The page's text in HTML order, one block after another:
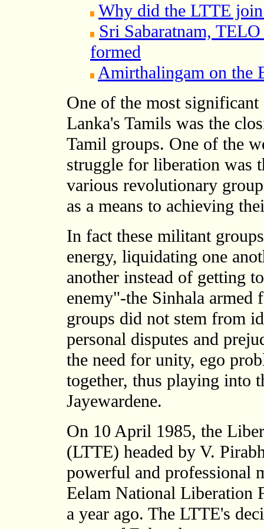
Why did the LTTE
Sri Sabaratnam,
formed
Amirthalingam on the
One of the most
Lanka's Tamils was the
Tamil groups. One of the
struggle for liberation was
various revolutionary
as a means to achieving
In fact these militant
energy, liquidating one
another instead of getting
enemy"-the Sinhala armed
groups did not stem from
personal disputes and
the need for unity, ego
together, thus playing into
Jayewardene.
On 10 April 1985, the
(LTTE) headed by V.
powerful and professional
Eelam National Liberation
a year ago. The LTTE's